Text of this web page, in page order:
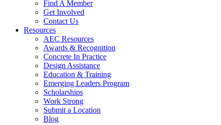
Find A Member
Get Involved
Contact Us
Resources
AEC Resources
Awards & Recognition
Concrete In Practice
Design Assistance
Education & Training
Emerging Leaders Program
Scholarships
Work Strong
Submit a Location
Blog